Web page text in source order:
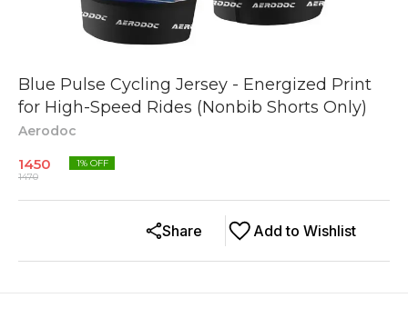
Blue Pulse Cycling Jersey - Energized Print
for High-Speed Rides (Nonbib Shorts Only)
Aerodoc
1450
1470
1% OFF
Add to Wishlist
Share